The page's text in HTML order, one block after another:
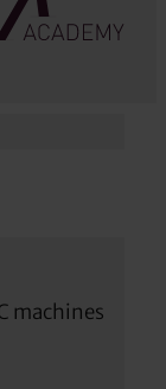
machines